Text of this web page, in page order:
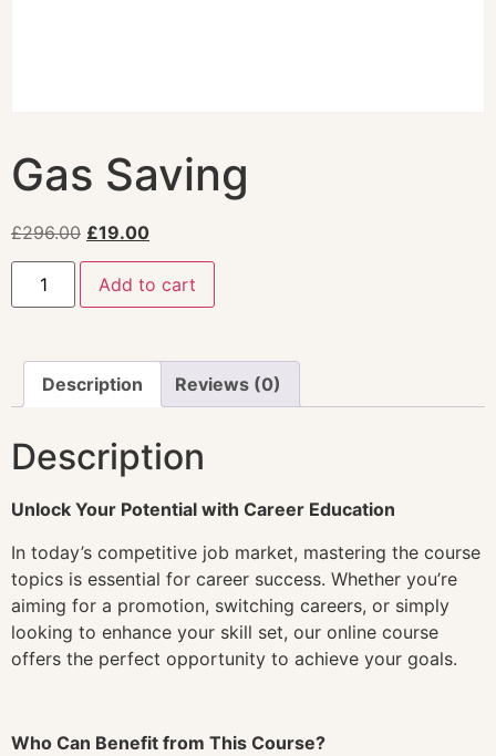
Gas Saving
£296.00 £19.00
Add to cart
Description Reviews (0)
Description
Unlock Your Potential with Career Education
In today’s competitive job market, mastering the course
topics is essential for career success. Whether you’re
aiming for a promotion, switching careers, or simply
looking to enhance your skill set, our online course
offers the perfect opportunity to achieve your goals.
Who Can Benefit from This Course?